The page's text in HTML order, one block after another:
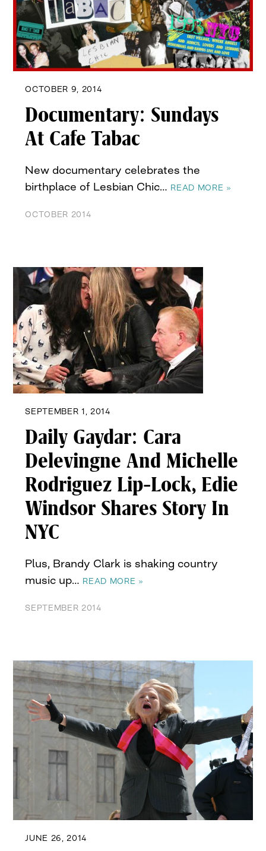
OCTOBER 9, 2014
Documentary: Sundays
At Cafe Tabac
New documentary celebrates the
birthplace of Lesbian Chic… READ MORE »
OCTOBER 2014
SEPTEMBER 1, 2014
Daily Gaydar: Cara
Delevingne And Michelle
Rodriguez Lip-Lock, Edie
Windsor Shares Story In
NYC
Plus, Brandy Clark is shaking country
music up… READ MORE »
SEPTEMBER 2014
JUNE 26, 2014